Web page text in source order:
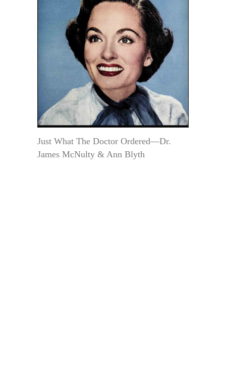
Just What The Doctor Ordered—Dr.
James McNulty & Ann Blyth